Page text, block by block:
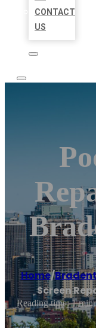
CONTACT
US
Home/
Screen
Reading time: 1